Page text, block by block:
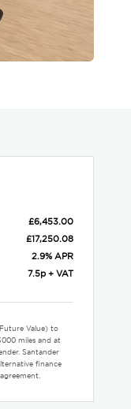
£6,453.00
£17,250.08
2.9% APR
7.5p + VAT
Value) to
miles and at
Santander
finance